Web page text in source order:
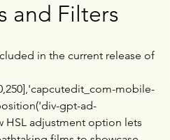
and Filters
in the current release of
mobile-
gpt-ad-
HSL adjustment option lets